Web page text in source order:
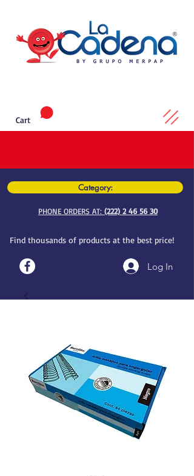
Category:
PHONE ORDERS AT: (222) 2 46 56 30
Find thousands of products at the best price!
Log In
Cart